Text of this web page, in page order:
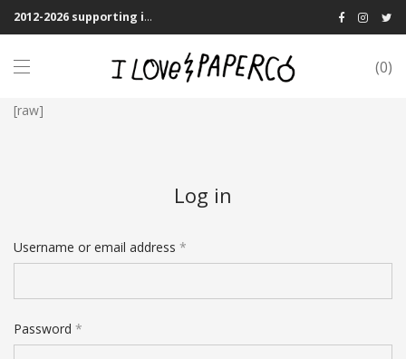
2012-2026 supporting indie publications! We Shipping Worldwide
0
[raw]
Log in
Username or email address *
Password *